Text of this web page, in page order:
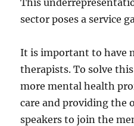
This
sector poses a service
It is important to have
therapists. To solve
more mental health
care and providing the
speakers to join the